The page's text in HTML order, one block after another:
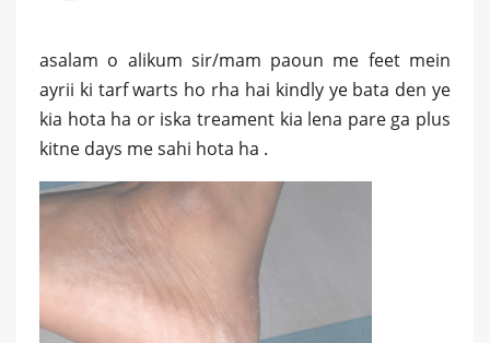
asalam o alikum sir/mam paoun me feet mein
ayrii ki tarf warts ho rha hai kindly ye bata den ye
kia hota ha or iska treament kia lena pare ga plus
kitne days me sahi hota ha .